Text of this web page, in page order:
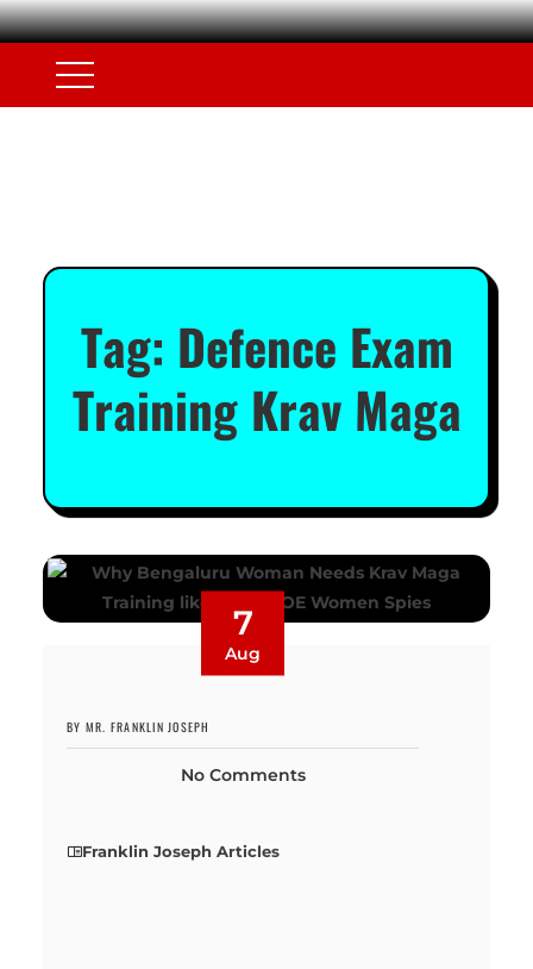
Tag: Defence Exam
Training Krav Maga
7
Aug
BY MR. FRANKLIN JOSEPH
No Comments
Franklin Joseph Articles